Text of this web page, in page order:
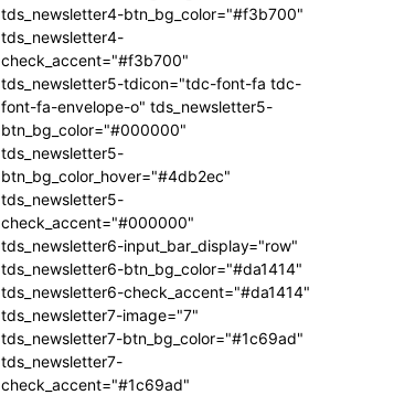
tds_newsletter4-btn_bg_color="#f3b700"
tds_newsletter4-
check_accent="#f3b700"
tds_newsletter5-tdicon="tdc-font-fa tdc-
font-fa-envelope-o" tds_newsletter5-
btn_bg_color="#000000"
tds_newsletter5-
btn_bg_color_hover="#4db2ec"
tds_newsletter5-
check_accent="#000000"
tds_newsletter6-input_bar_display="row"
tds_newsletter6-btn_bg_color="#da1414"
tds_newsletter6-check_accent="#da1414"
tds_newsletter7-image="7"
tds_newsletter7-btn_bg_color="#1c69ad"
tds_newsletter7-
check_accent="#1c69ad"